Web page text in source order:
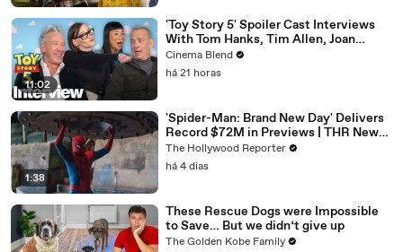
11:02
'Toy Story 5' Spoiler Cast Interviews
With Tom Hanks, Tim Allen, Joan
Cusack, Greta Lee And More
Cinema Blend
há 21 horas
1:38
'Spider-Man: Brand New Day' Delivers
Record $72M in Previews | THR News
Video
The Hollywood Reporter
há 4 dias
These Rescue Dogs were Impossible
to Save… But we didn’t give up
The Golden Kobe Family